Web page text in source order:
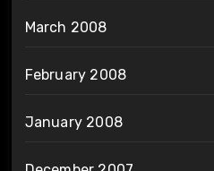
March 2008
February 2008
January 2008